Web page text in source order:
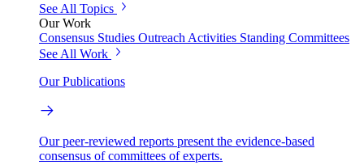
See All Topics
Our Work
Consensus Studies Outreach Activities Standing Committees
See All Work
Our Publications
Our peer-reviewed reports present the evidence-based
consensus of committees of experts.